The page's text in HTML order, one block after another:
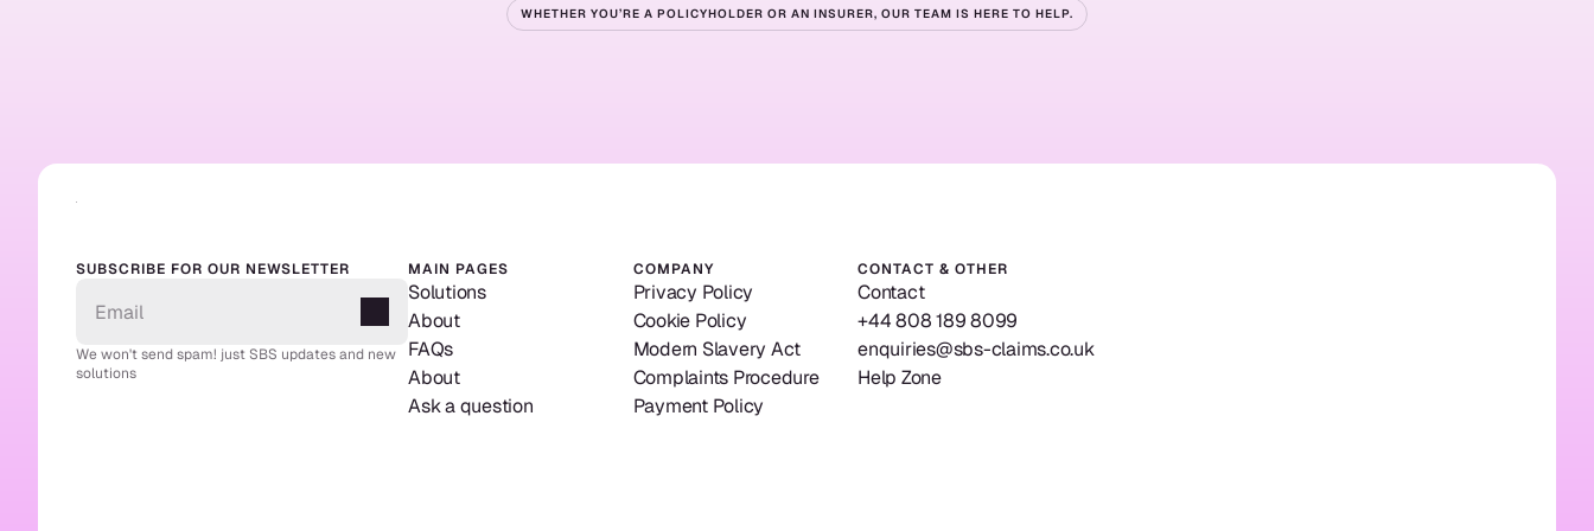
WHETHER YOU’RE A POLICYHOLDER OR AN INSURER, OUR TEAM IS HERE TO HELP.
SUBSCRIBE FOR OUR NEWSLETTER
We won't send spam! just SBS updates and new
solutions
MAIN PAGES
Solutions
About
FAQs
About
Ask a question
COMPANY
Privacy Policy
Cookie Policy
Modern Slavery Act
Complaints Procedure
Payment Policy
CONTACT & OTHER
Contact
+44 808 189 8099
enquiries@sbs-claims.co.uk
Help Zone